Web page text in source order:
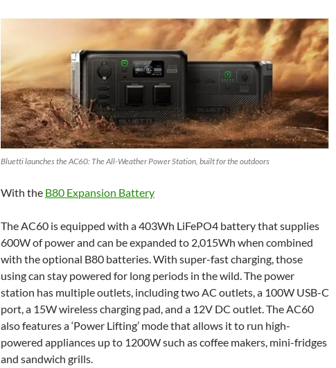
Bluetti launches the AC60: The All-Weather Power Station, built for the outdoors
With the B80 Expansion Battery
The AC60 is equipped with a 403Wh LiFePO4 battery that supplies
600W of power and can be expanded to 2,015Wh when combined
with the optional B80 batteries. With super-fast charging, those
using can stay powered for long periods in the wild. The power
station has multiple outlets, including two AC outlets, a 100W USB-C
port, a 15W wireless charging pad, and a 12V DC outlet. The AC60
also features a ‘Power Lifting’ mode that allows it to run high-
powered appliances up to 1200W such as coffee makers, mini-fridges
and sandwich grills.